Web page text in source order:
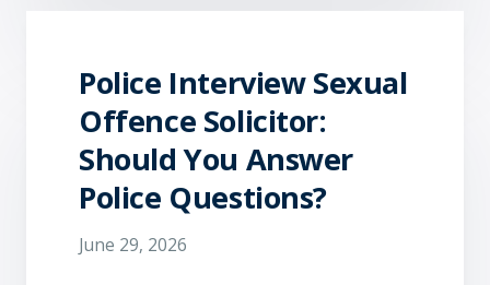
Police Interview Sexual
Offence Solicitor:
Should You Answer
Police Questions?
June 29, 2026